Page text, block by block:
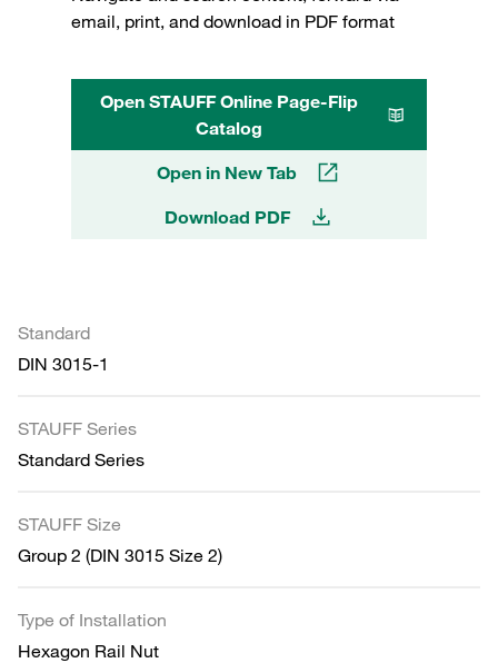
email, print, and download in PDF format
Open STAUFF Online Page-Flip
Catalog
Open in New Tab
Download PDF
Standard
DIN 3015-1
STAUFF Series
Standard Series
STAUFF Size
Group 2 (DIN 3015 Size 2)
Type of Installation
Hexagon Rail Nut